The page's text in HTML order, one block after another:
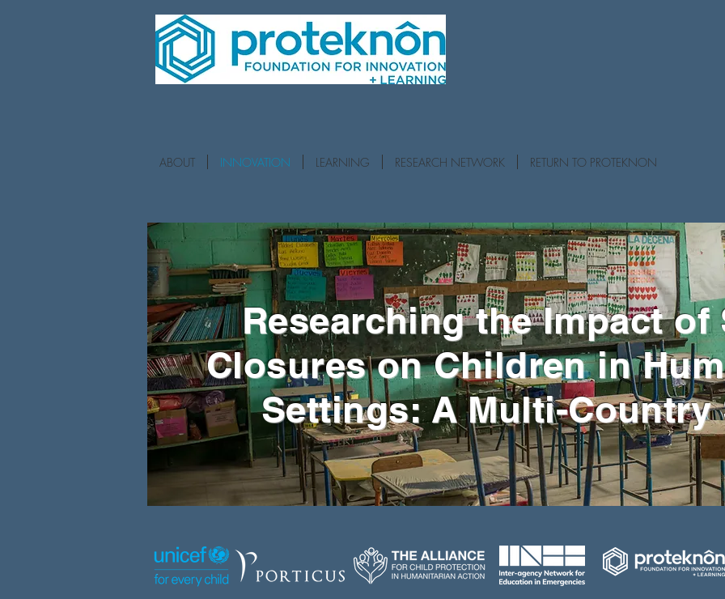
ABOUT INNOVATION LEARNING RESEARCH NETWORK RETURN TO PROTEKNON
Researching the Impact of
Closures on Children in
Settings: A Multi-Country